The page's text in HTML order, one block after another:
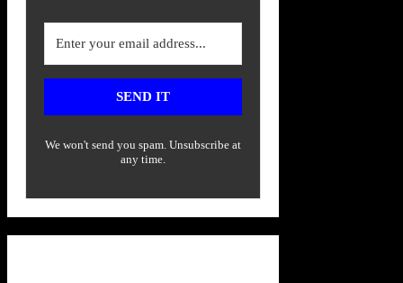
SEND IT
We won't send you spam. Unsubscribe at
any time.